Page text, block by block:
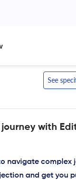
See
with
navigate complex
and get you